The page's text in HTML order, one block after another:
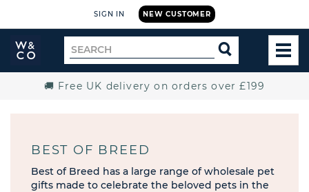
NEW CUSTOMER
SIGN IN
Widdop
and
Search
for
SEARCH
🚚 Free UK delivery on orders over £199
BEST OF BREED
Best of Breed has a large range of wholesale pet
gifts made to celebrate the beloved pets in the